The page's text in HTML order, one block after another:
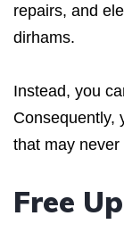
repairs, and
dirhams.
Instead, you
Consequently,
that may
Free